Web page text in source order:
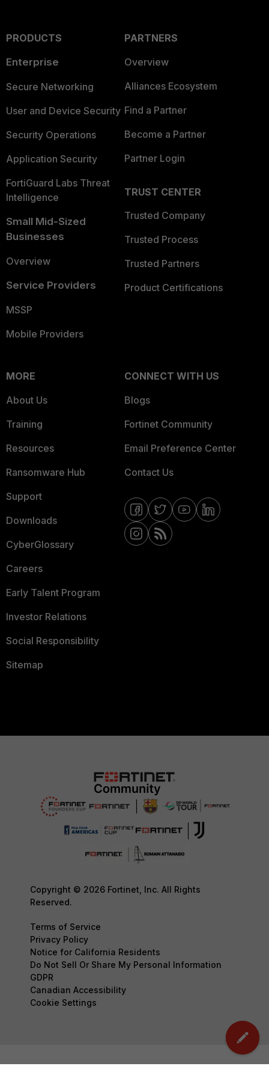
PRODUCTS
Enterprise
Secure Networking
User and Device Security
Security Operations
Application Security
FortiGuard Labs Threat
Intelligence
Small Mid-Sized
Businesses
Overview
Service Providers
MSSP
Mobile Providers
PARTNERS
Overview
Alliances Ecosystem
Find a Partner
Become a Partner
Partner Login
TRUST CENTER
Trusted Company
Trusted Process
Trusted Partners
Product Certifications
MORE
About Us
Training
Resources
Ransomware Hub
Support
Downloads
CyberGlossary
Careers
Early Talent Program
Investor Relations
Social Responsibility
Sitemap
CONNECT WITH US
Blogs
Fortinet Community
Email Preference Center
Contact Us
Copyright © 2026 Fortinet, Inc. All Rights
Reserved.
Terms of Service
Privacy Policy
Notice for California Residents
Do Not Sell Or Share My Personal Information
GDPR
Canadian Accessibility
Cookie Settings